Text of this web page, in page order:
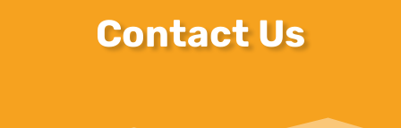
Contact Us